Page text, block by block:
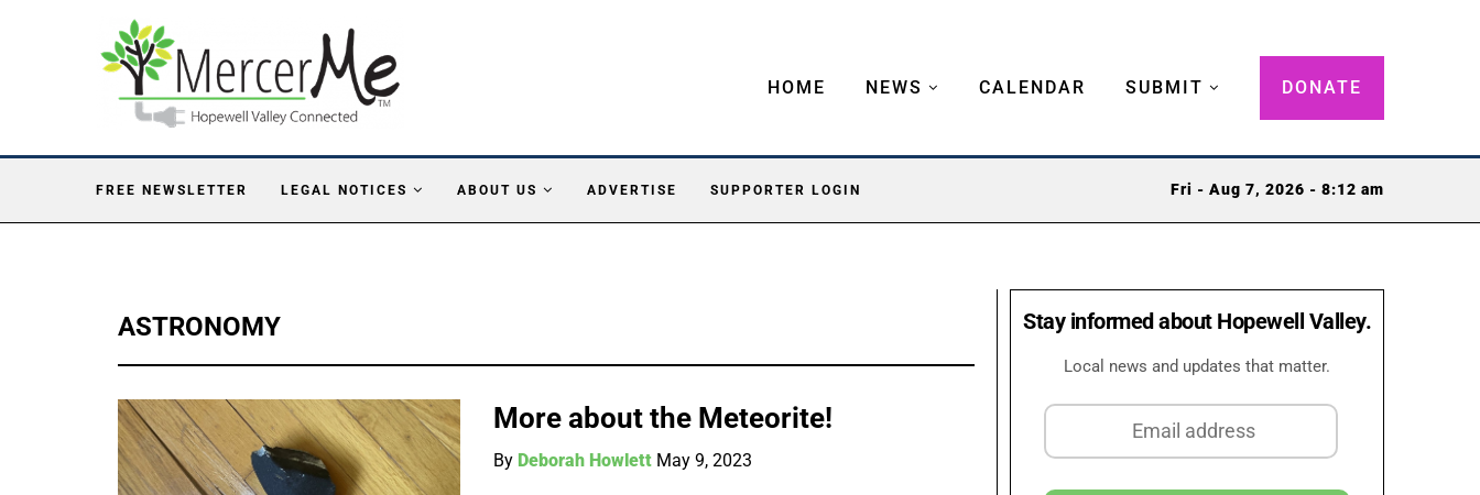
HOME NEWS CALENDAR SUBMIT DONATE
FREE NEWSLETTER LEGAL NOTICES ABOUT US ADVERTISE SUPPORTER LOGIN Fri - Aug 7, 2026 - 8:12 am
ASTRONOMY
More about the Meteorite!
By Deborah Howlett May 9, 2023
Stay informed about Hopewell Valley.
Local news and updates that matter.